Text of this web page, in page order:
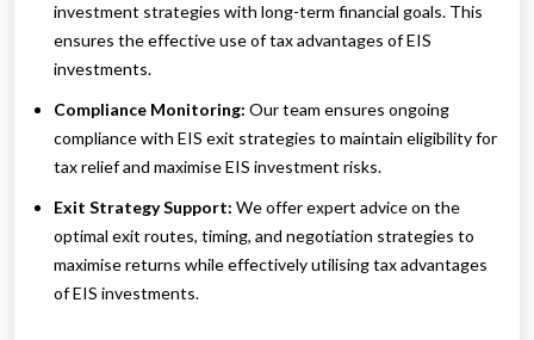
investment strategies with long-term financial goals. This
ensures the effective use of tax advantages of EIS
investments.
Compliance Monitoring: Our team ensures ongoing
compliance with EIS exit strategies to maintain eligibility for
tax relief and maximise EIS investment risks.
Exit Strategy Support: We offer expert advice on the
optimal exit routes, timing, and negotiation strategies to
maximise returns while effectively utilising tax advantages
of EIS investments.